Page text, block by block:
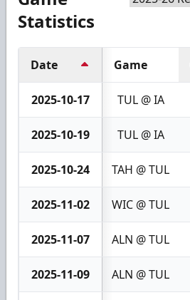
Statistics
Date Game
2025-10-17 TUL @ IA
2025-10-19 TUL @ IA
2025-10-24 TAH @ TUL
2025-11-02 WIC @ TUL
2025-11-07 ALN @ TUL
2025-11-09 ALN @ TUL